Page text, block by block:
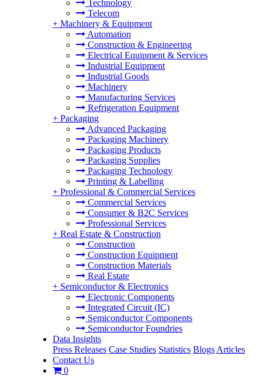
Technology
Telecom
+ Machinery & Equipment
Automation
Construction & Engineering
Electrical Equipment & Services
Industrial Equipment
Industrial Goods
Machinery
Manufacturing Services
Refrigeration Equipment
+ Packaging
Advanced Packaging
Packaging Machinery
Packaging Products
Packaging Supplies
Packaging Technology
Printing & Labelling
+ Professional & Commercial Services
Commercial Services
Consumer & B2C Services
Professional Services
+ Real Estate & Construction
Construction
Construction Equipment
Construction Materials
Real Estate
+ Semiconductor & Electronics
Electronic Components
Integrated Circuit (IC)
Semiconductor Components
Semiconductor Foundries
Data Insights
Press Releases Case Studies Statistics Blogs Articles
Contact Us
0